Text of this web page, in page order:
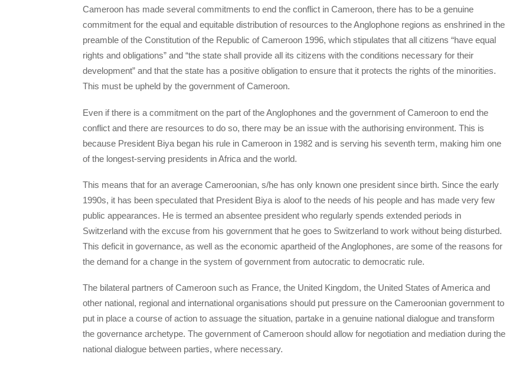
Cameroon has made several commitments to end the conflict in Cameroon, there has to be a genuine
commitment for the equal and equitable distribution of resources to the Anglophone regions as enshrined in the
preamble of the Constitution of the Republic of Cameroon 1996, which stipulates that all citizens “have equal
rights and obligations” and “the state shall provide all its citizens with the conditions necessary for their
development” and that the state has a positive obligation to ensure that it protects the rights of the minorities.
This must be upheld by the government of Cameroon.
Even if there is a commitment on the part of the Anglophones and the government of Cameroon to end the
conflict and there are resources to do so, there may be an issue with the authorising environment. This is
because President Biya began his rule in Cameroon in 1982 and is serving his seventh term, making him one
of the longest-serving presidents in Africa and the world.
This means that for an average Cameroonian, s/he has only known one president since birth. Since the early
1990s, it has been speculated that President Biya is aloof to the needs of his people and has made very few
public appearances. He is termed an absentee president who regularly spends extended periods in
Switzerland with the excuse from his government that he goes to Switzerland to work without being disturbed.
This deficit in governance, as well as the economic apartheid of the Anglophones, are some of the reasons for
the demand for a change in the system of government from autocratic to democratic rule.
The bilateral partners of Cameroon such as France, the United Kingdom, the United States of America and
other national, regional and international organisations should put pressure on the Cameroonian government to
put in place a course of action to assuage the situation, partake in a genuine national dialogue and transform
the governance archetype. The government of Cameroon should allow for negotiation and mediation during the
national dialogue between parties, where necessary.